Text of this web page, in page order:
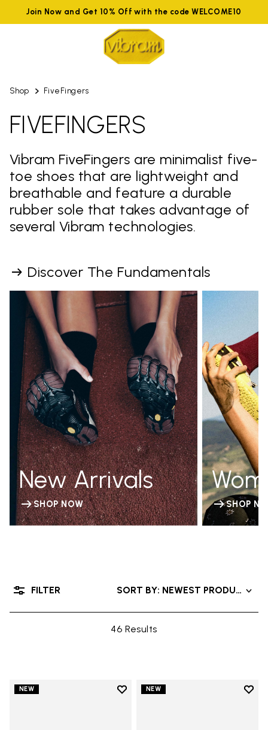
Join Now and Get 10% Off with the code WELCOME10
Shop FiveFingers
FIVEFINGERS
Vibram FiveFingers are minimalist five-
toe shoes that are lightweight and
breathable and feature a durable
rubber sole that takes advantage of
several Vibram technologies.
Discover The Fundamentals
New Arrivals
SHOP NOW SHOP
46 Results
SORT BY: NEWEST PRODUCTS
FILTER
NEW
Add to wishlist
NEW
Add